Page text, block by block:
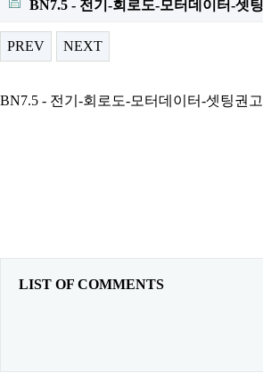
BN7.5 - 전기-회로도-모터데이터-셋
PREV NEXT
BN7.5 - 전기-회로도-모터데이터-셋팅권고
LIST OF COMMENTS